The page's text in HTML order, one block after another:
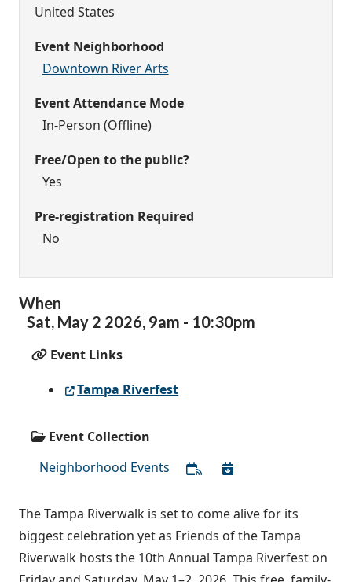
United States
Event Neighborhood
Downtown River Arts
Event Attendance Mode
In-Person (Offline)
Free/Open to the public?
Yes
Pre-registration Required
No
When
Sat, May 2 2026, 9am - 10:30pm
Event Links
Tampa Riverfest
Event Collection
Neighborhood Events
The Tampa Riverwalk is set to come alive for its
biggest celebration yet as Friends of the Tampa
Riverwalk hosts the 10th Annual Tampa Riverfest on